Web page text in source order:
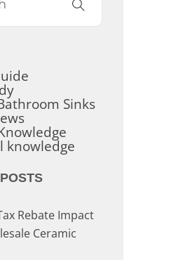
Sinks
knowledge
Rebate Impact
Ceramic